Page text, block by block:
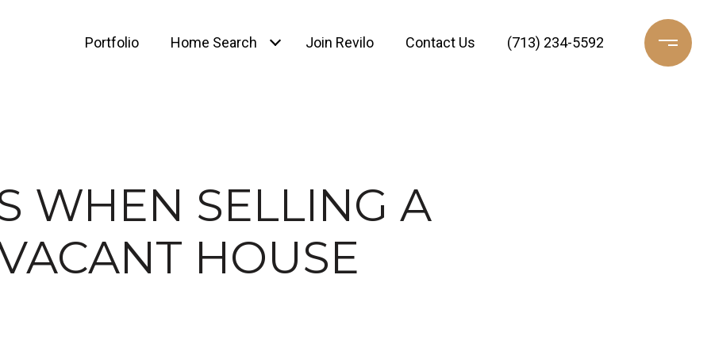
Portfolio Home Search Join Revilo Contact Us (713) 234-5592
WHEN SELLING A
HOUSE